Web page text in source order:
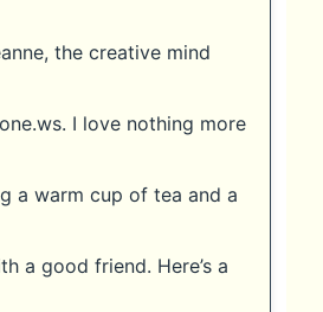
the creative mind
I love nothing more
a warm cup of tea and a
a good friend. Here’s a